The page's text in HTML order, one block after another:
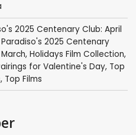
2025 Centenary Club: April
2025 Centenary
, Holidays Film Collection,
for Valentine's Day, Top
, Top Films